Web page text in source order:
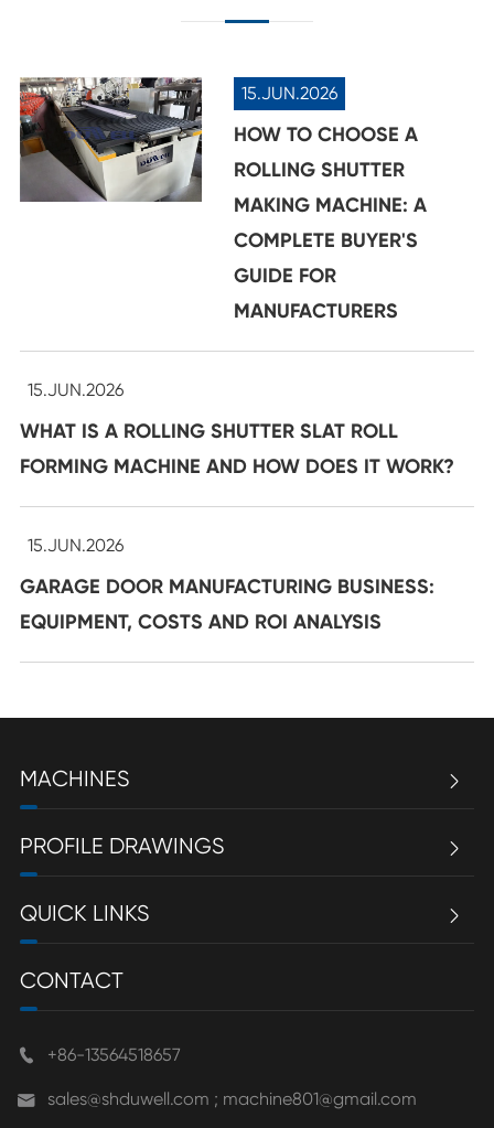
15.JUN.2026
HOW TO CHOOSE A
ROLLING SHUTTER
MAKING MACHINE: A
COMPLETE BUYER'S
GUIDE FOR
MANUFACTURERS
15.JUN.2026
WHAT IS A ROLLING SHUTTER SLAT ROLL
FORMING MACHINE AND HOW DOES IT WORK?
15.JUN.2026
GARAGE DOOR MANUFACTURING BUSINESS:
EQUIPMENT, COSTS AND ROI ANALYSIS
MACHINES 
PROFILE DRAWINGS 
QUICK LINKS 
CONTACT
 +86-13564518657
 sales@shduwell.com ; machine801@gmail.com